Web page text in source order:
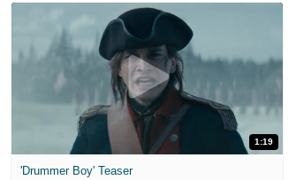
1:19
'Drummer Boy' Teaser